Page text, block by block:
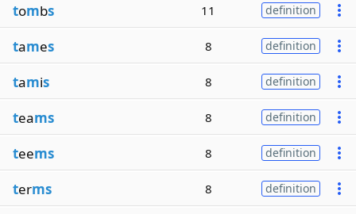
tombs 11 definition
tames 8 definition
tamis 8 definition
teams 8 definition
teems 8 definition
terms 8 definition